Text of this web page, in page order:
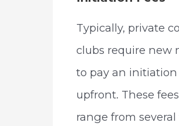
Typically, private
clubs require new
to pay an initiation
upfront. These
range from